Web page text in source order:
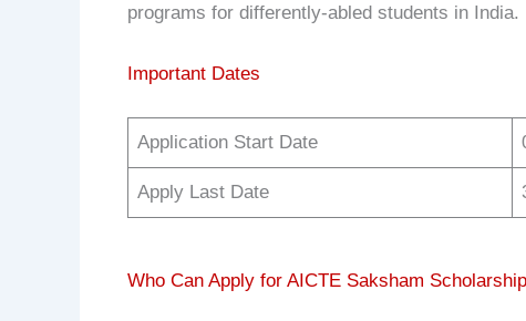
programs for differently-abled students in India.
Important Dates
Application Start Date
Apply Last Date
Who Can Apply for AICTE Saksham